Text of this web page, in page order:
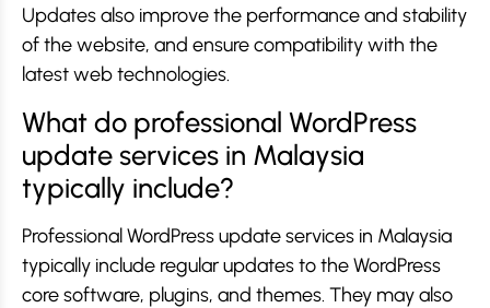
Updates also improve the performance and stability
of the website, and ensure compatibility with the
latest web technologies.
What do professional WordPress
update services in Malaysia
typically include?
Professional WordPress update services in Malaysia
typically include regular updates to the WordPress
core software, plugins, and themes. They may also